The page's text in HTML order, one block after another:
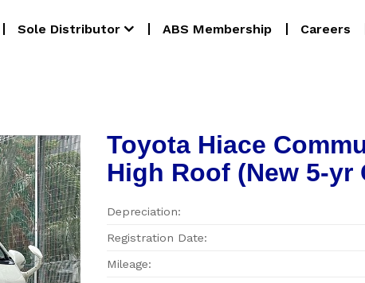
Sole Distributor ABS Membership Careers
Toyota Hiace
High Roof (New 5-yr
Depreciation:
Registration Date:
Mileage: